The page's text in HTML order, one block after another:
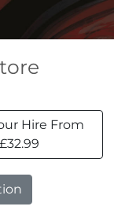
Hire From
£32.99